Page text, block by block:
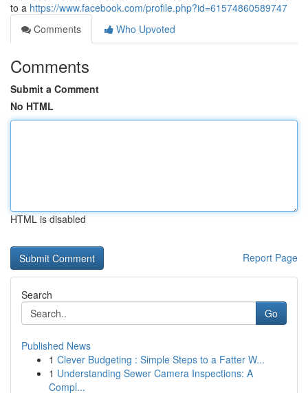
to a https://www.facebook.com/profile.php?id=61574860589747
Comments
Who Upvoted
Comments
Submit a Comment
No HTML
HTML is disabled
Report Page
Search
Go
Published News
1 Clever Budgeting : Simple Steps to a Fatter W...
1 Understanding Sewer Camera Inspections: A
Compl...